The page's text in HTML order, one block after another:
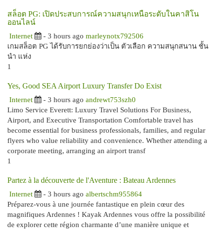
สล็อต PG: เปิดประสบการณ์ความสนุกเหนือระดับในคาสิโน
ออนไลน์
Internet - 3 hours ago marleynotx792506
เกมสล็อต PG ได้รับการยกย่องว่าเป็น ตัวเลือก ความสนุกสนาน ชั้น
นำ แห่ง
1
Yes, Good SEA Airport Luxury Transfer Do Exist
Internet - 3 hours ago andrewt753szh0
Limo Service Everett: Luxury Travel Solutions For Business,
Airport, and Executive Transportation Comfortable travel has
become essential for business professionals, families, and regular
flyers who value reliability and convenience. Whether attending a
corporate meeting, arranging an airport transf
1
Partez à la découverte de l'Aventure : Bateau Ardennes
Internet - 3 hours ago albertschm955864
Préparez-vous à une journée fantastique en plein cœur des
magnifiques Ardennes ! Kayak Ardennes vous offre la possibilité
de explorer cette région charmante d’une manière unique et